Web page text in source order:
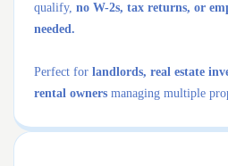
qualify, no W-2s, tax returns, or
needed.
Perfect for landlords, real estate
rental owners managing multiple